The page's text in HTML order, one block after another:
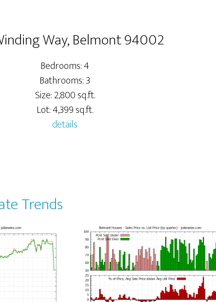
Way, Belmont 94002
Bedrooms: 4
Bathrooms: 3
Size: 2,800 sq.ft.
Lot: 4,399 sq.ft.
details
Trends